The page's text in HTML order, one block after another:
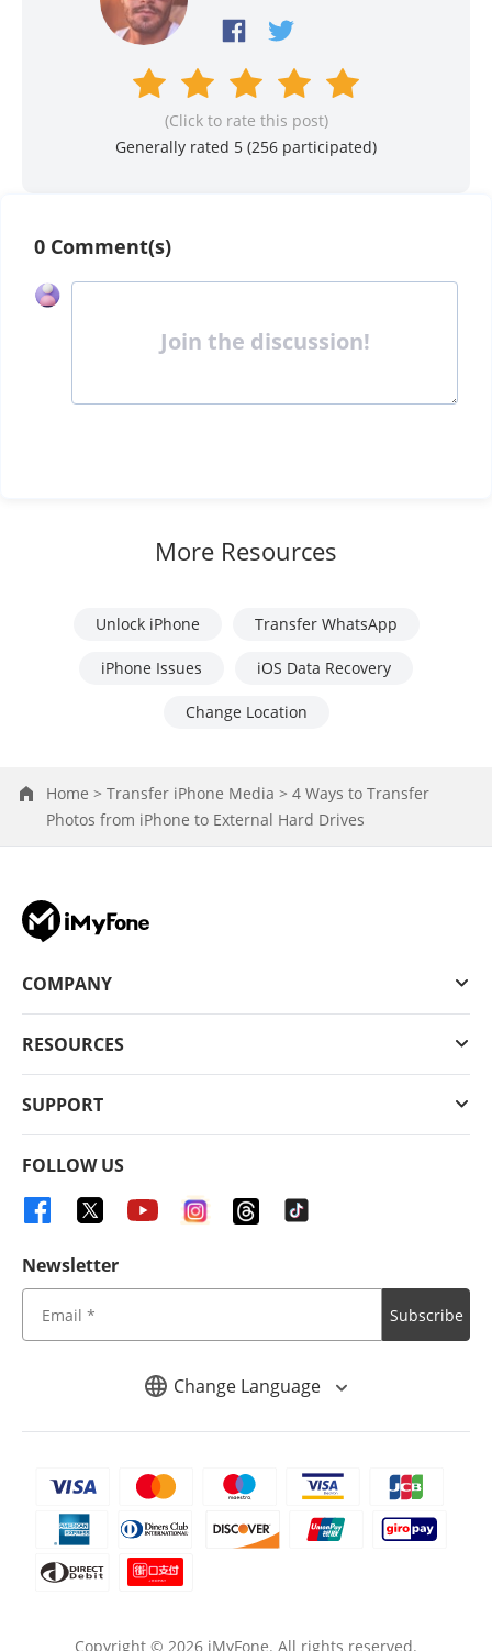
(Click to rate this post)
Generally rated 5 (256 participated)
0 Comment(s)
Join the discussion!
More Resources
Unlock iPhone Transfer WhatsApp
iPhone Issues iOS Data Recovery
Change Location
Home > Transfer iPhone Media > 4 Ways to Transfer
Photos from iPhone to External Hard Drives
Change Language
COMPANY
RESOURCES
SUPPORT
FOLLOW US
Newsletter
Subscribe
Copyright © 2026 iMyFone. All rights reserved.